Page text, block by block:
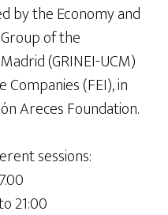
by the Economy and
of the
(GRINEI-UCM)
(FEI), in
Areces Foundation.
sessions:
21:00